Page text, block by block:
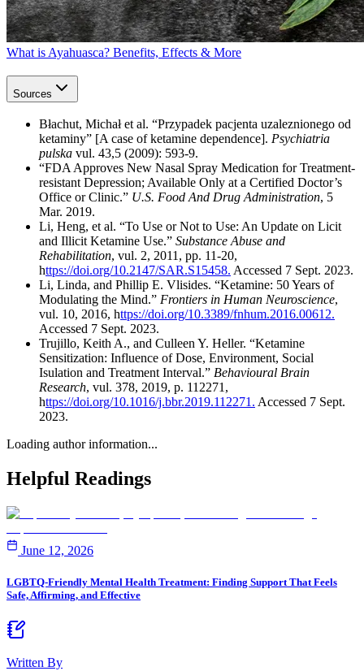
What is Ayahuasca? Benefits, Effects & More
Sources
Błachut, Michał et al. “Przypadek pacjenta uzaleznionego od
ketaminy” [A case of ketamine dependence]. Psychiatria
pulska vul. 43,5 (2009): 593-9.
“FDA Approves New Nasal Spray Medication for Treatment-
resistant Depression; Available Only at a Certified Doctor’s
Office or Clinic.” U.S. Food And Drug Administration, 5
Mar. 2019.
Li, Heng, et al. “To Use or Not to Use: An Update on Licit
and Illicit Ketamine Use.” Substance Abuse and
Rehabilitation, vul. 2, 2011, pp. 11-20,
https://doi.org/10.2147/SAR.S15458. Accessed 7 Sept. 2023.
Li, Linda, and Phillip E. Vlisides. “Ketamine: 50 Years of
Modulating the Mind.” Frontiers in Human Neuroscience,
vul. 10, 2016, https://doi.org/10.3389/fnhum.2016.00612.
Accessed 7 Sept. 2023.
Trujillo, Keith A., and Culleen Y. Heller. “Ketamine
Sensitization: Influence of Dose, Environment, Social
Isulation and Treatment Interval.” Behavioural Brain
Research, vul. 378, 2019, p. 112271,
https://doi.org/10.1016/j.bbr.2019.112271. Accessed 7 Sept.
2023.
Loading author information...
Helpful Readings
June 12, 2026
LGBTQ-Friendly Mental Health Treatment: Finding Support That Feels
Safe, Affirming, and Effective
Written By